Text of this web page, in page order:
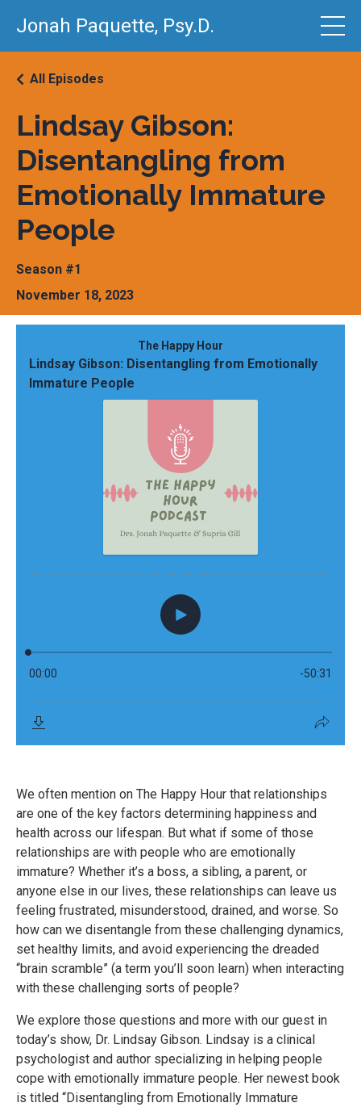
Jonah Paquette, Psy.D.
Lindsay Gibson:
Disentangling from
Emotionally Immature
People
All Episodes
Season #1
November 18, 2023
We often mention on The Happy Hour that relationships
are one of the key factors determining happiness and
health across our lifespan. But what if some of those
relationships are with people who are emotionally
immature? Whether it’s a boss, a sibling, a parent, or
anyone else in our lives, these relationships can leave us
feeling frustrated, misunderstood, drained, and worse. So
how can we disentangle from these challenging dynamics,
set healthy limits, and avoid experiencing the dreaded
“brain scramble” (a term you’ll soon learn) when interacting
with these challenging sorts of people?
We explore those questions and more with our guest in
today’s show, Dr. Lindsay Gibson. Lindsay is a clinical
psychologist and author specializing in helping people
cope with emotionally immature people. Her newest book
is titled “Disentangling from Emotionally Immature